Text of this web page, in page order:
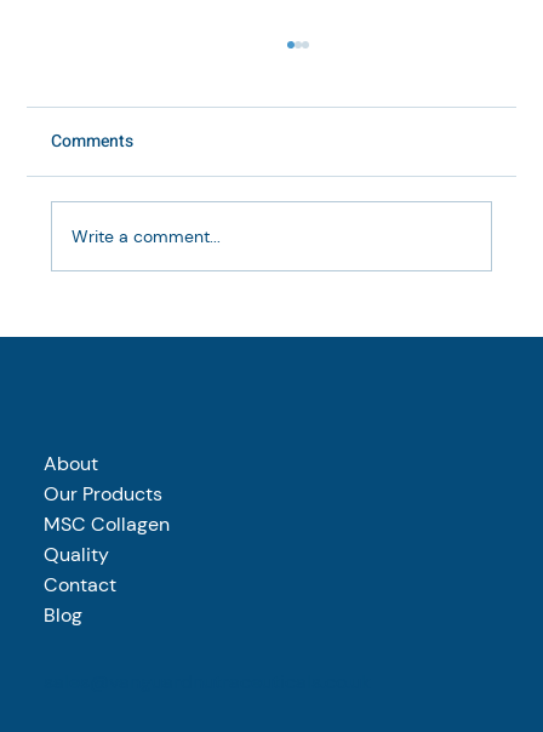
Marine vs bovine collagen: which is right
Comments
Write a comment...
About
Our Products
MSC Collagen
Quality
Contact
Blog